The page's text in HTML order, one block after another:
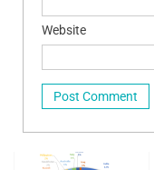
Website